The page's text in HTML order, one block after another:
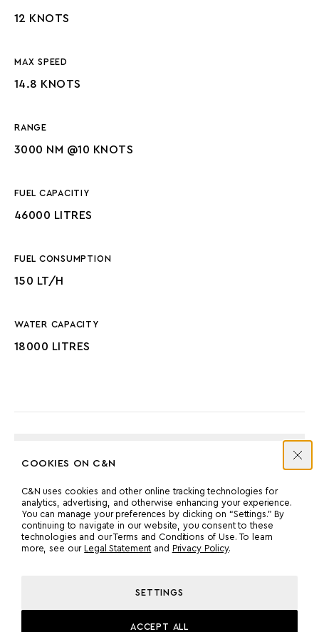
COOKIES ON C&N
C&N uses cookies and other online tracking technologies for
analytics, advertising, and otherwise enhancing your experience.
You can manage your preferences by clicking on “Settings.” By
continuing to navigate in our website, you consent to these
technologies and our Terms and Conditions of Use. To learn
more, see our
Legal Statement and Privacy Policy.
SETTINGS
ACCEPT ALL
12 KNOTS
MAX SPEED
14.8 KNOTS
RANGE
3000 NM @10 KNOTS
FUEL CAPACITIY
46000 LITRES
FUEL CONSUMPTION
150 LT/H
WATER CAPACITY
18000 LITRES
MANUFACTURER
CATERPILLAR
COUNT
2
C18